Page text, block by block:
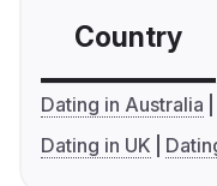
Country
Dating in Australia
Dating in UK